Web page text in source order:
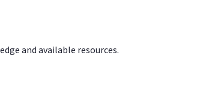
and available resources.